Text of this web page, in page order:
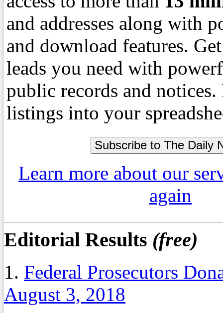
and addresses along with
and download features.
leads you need with
public records and
listings into your
Learn more about our
again
Editorial Results (free)
1. Federal Prosecutors
August 3, 2018